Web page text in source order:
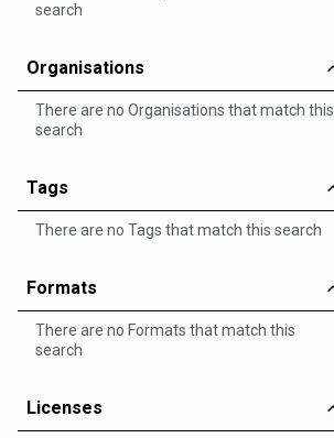
search
Organisations
There are no Organisations that match this
search
Tags
There are no Tags that match this search
Formats
There are no Formats that match this
search
Licenses